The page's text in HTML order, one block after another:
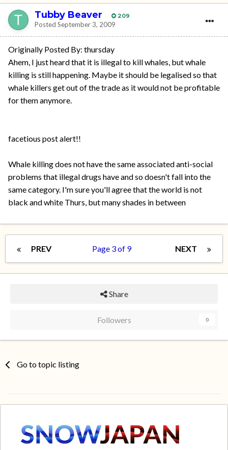
Tubby Beaver 209
Posted September 3, 2009
Originally Posted By: thursday
Ahem, I just heard that it is illegal to kill whales, but whale
killing is still happening. Maybe it should be legalised so that
whale killers get out of the trade as it would not be profitable
for them anymore.
facetious post alert!!
Whale killing does not have the same associated anti-social
problems that illegal drugs have and so doesn't fall into the
same category. I'm sure you'll agree that the world is not
black and white Thurs, but many shades in between
PREV NEXT
Page 3 of 9
Share
Followers 0
Go to topic listing